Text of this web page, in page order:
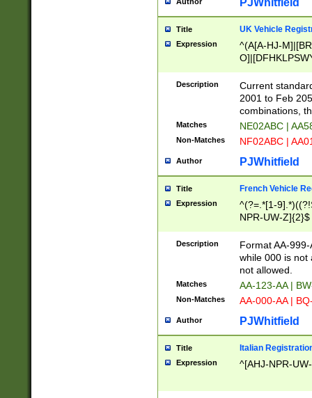
PJWhitfield
Title UK Vehicle
Expression
^(A[A-HJ-
F]|)(0[02-9]|[1-
Description
Current
2001 to Feb
combinations,
Matches NE02ABC |
Non-Matches NF02ABC |
Author PJWhitfield
Title French Vehicle
Expression
^(?=.*[1-
NPR-UW-Z]{2}$
Description
Format AA-
while 000 is not
not allowed.
Matches AA-123-AA |
Non-Matches AA-000-AA |
Author PJWhitfield
Title Italian
Expression ^[AHJ-NPR-